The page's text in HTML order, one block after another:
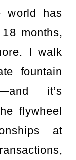
world has
months,
I walk
fountain
it’s
flywheel
at